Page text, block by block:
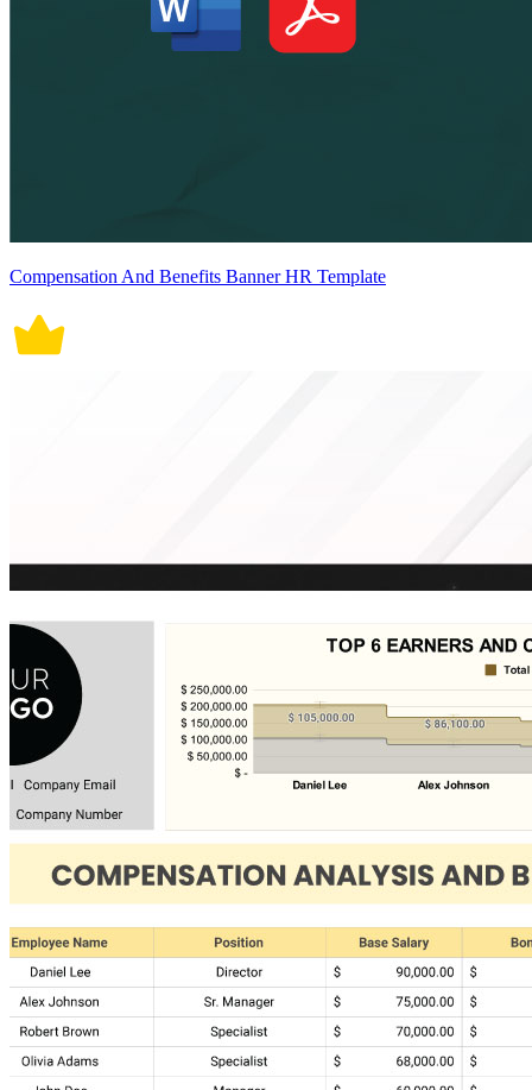
Compensation And Benefits Banner HR Template